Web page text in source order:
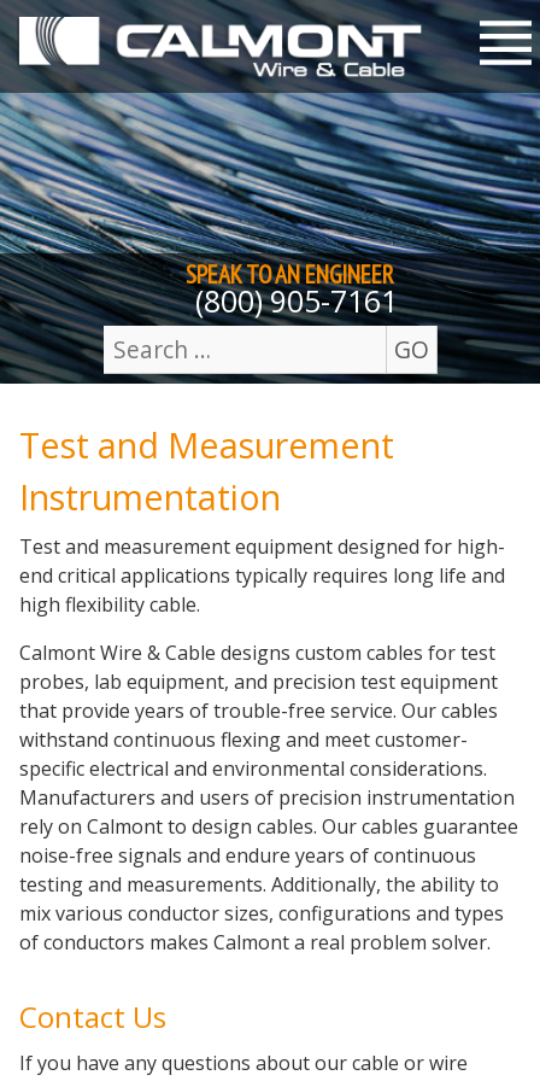
Skip to content
SPEAK TO ANENGINEER
(800) 905-7161
Search
for:
GO
Test and Measurement
Instrumentation
Test and measurement equipment designed for high-
end critical applications typically requires long life and
high flexibility cable.
Calmont Wire & Cable designs custom cables for test
probes, lab equipment, and precision test equipment
that provide years of trouble-free service. Our cables
withstand continuous flexing and meet customer-
specific electrical and environmental considerations.
Manufacturers and users of precision instrumentation
rely on Calmont to design cables. Our cables guarantee
noise-free signals and endure years of continuous
testing and measurements. Additionally, the ability to
mix various conductor sizes, configurations and types
of conductors makes Calmont a real problem solver.
Contact Us
If you have any questions about our cable or wire